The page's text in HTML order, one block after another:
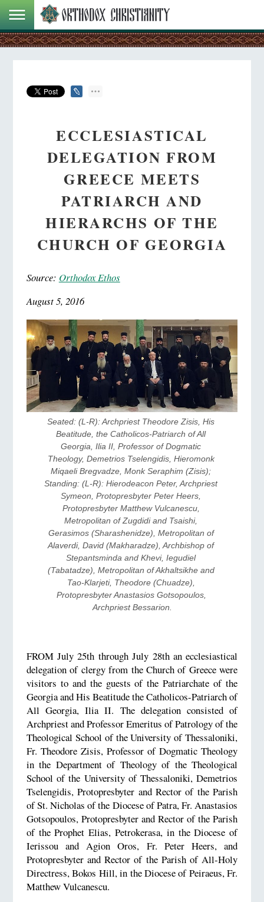
ECCLESIASTICAL
DELEGATION FROM
GREECE MEETS
PATRIARCH AND
HIERARCHS OF THE
CHURCH OF GEORGIA
Source: Orthodox Ethos
August 5, 2016
Seated: (L-R): Archpriest Theodore Zisis, His
Beatitude, the Catholicos-Patriarch of All
Georgia, Ilia II, Professor of Dogmatic
Theology, Demetrios Tselengidis, Hieromonk
Miqaeli Bregvadze, Monk Seraphim (Zisis);
Standing: (L-R): Hierodeacon Peter, Archpriest
Symeon, Protopresbyter Peter Heers,
Protopresbyter Matthew Vulcanescu,
Metropolitan of Zugdidi and Tsaishi,
Gerasimos (Sharashenidze), Metropolitan of
Alaverdi, David (Makharadze), Archbishop of
Stepantsminda and Khevi, Iegudiel
(Tabatadze), Metropolitan of Akhaltsikhe and
Tao-Klarjeti, Theodore (Chuadze),
Protopresbyter Anastasios Gotsopoulos,
Archpriest Bessarion.
FROM July 25th through July 28th an ecclesiastical
delegation of clergy from the Church of Greece were
visitors to and the guests of the Patriarchate of the
Georgia and His Beatitude the Catholicos-Patriarch of
All Georgia, Ilia II. The delegation consisted of
Archpriest and Professor Emeritus of Patrology of the
Theological School of the University of Thessaloniki,
Fr. Theodore Zisis, Professor of Dogmatic Theology
in the Department of Theology of the Theological
School of the University of Thessaloniki, Demetrios
Tselengidis, Protopresbyter and Rector of the Parish
of St. Nicholas of the Diocese of Patra, Fr. Anastasios
Gotsopoulos, Protopresbyter and Rector of the Parish
of the Prophet Elias, Petrokerasa, in the Diocese of
Ierissou and Agion Oros, Fr. Peter Heers, and
Protopresbyter and Rector of the Parish of All-Holy
Directress, Bokos Hill, in the Diocese of Peiraeus, Fr.
Matthew Vulcanescu.